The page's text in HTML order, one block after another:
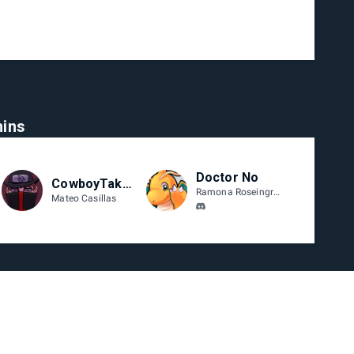
CowboyTakanashi
Mateo Casillas
Doctor No
Ramona Roseingrave